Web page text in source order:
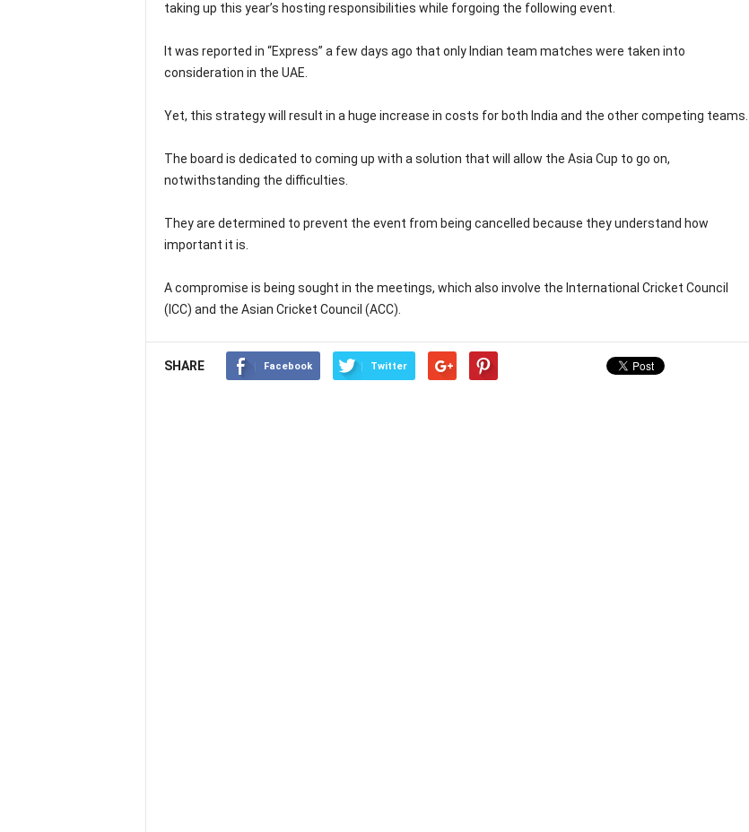
taking up this year’s hosting responsibilities while forgoing the following event.
It was reported in “Express” a few days ago that only Indian team matches were taken into
consideration in the UAE.
Yet, this strategy will result in a huge increase in costs for both India and the other competing teams.
The board is dedicated to coming up with a solution that will allow the Asia Cup to go on,
notwithstanding the difficulties.
They are determined to prevent the event from being cancelled because they understand how
important it is.
A compromise is being sought in the meetings, which also involve the International Cricket Council
(ICC) and the Asian Cricket Council (ACC).
SHARE Facebook Twitter